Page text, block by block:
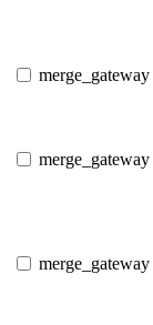
merge_gateway
merge_gateway
merge_gateway